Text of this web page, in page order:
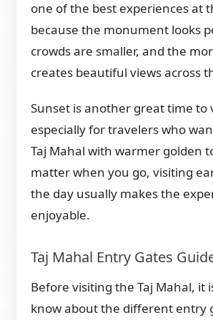
one of the best experiences at
because the monument looks
crowds are smaller, and the
creates beautiful views across
Sunset is another great time to
especially for travelers who
Taj Mahal with warmer golden
matter when you go, visiting
the day usually makes the
enjoyable.
Taj Mahal Entry Gates
Before visiting the Taj Mahal, it
know about the different entry